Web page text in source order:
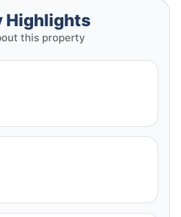
Highlights
this property